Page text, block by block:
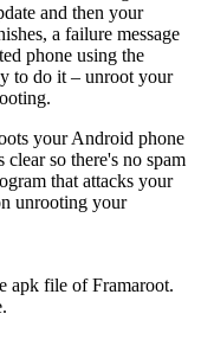
and then your
a failure message
phone using the
to do it – unroot your
your Android phone
so there's no spam
that attacks your
unrooting your
apk file of Framaroot.